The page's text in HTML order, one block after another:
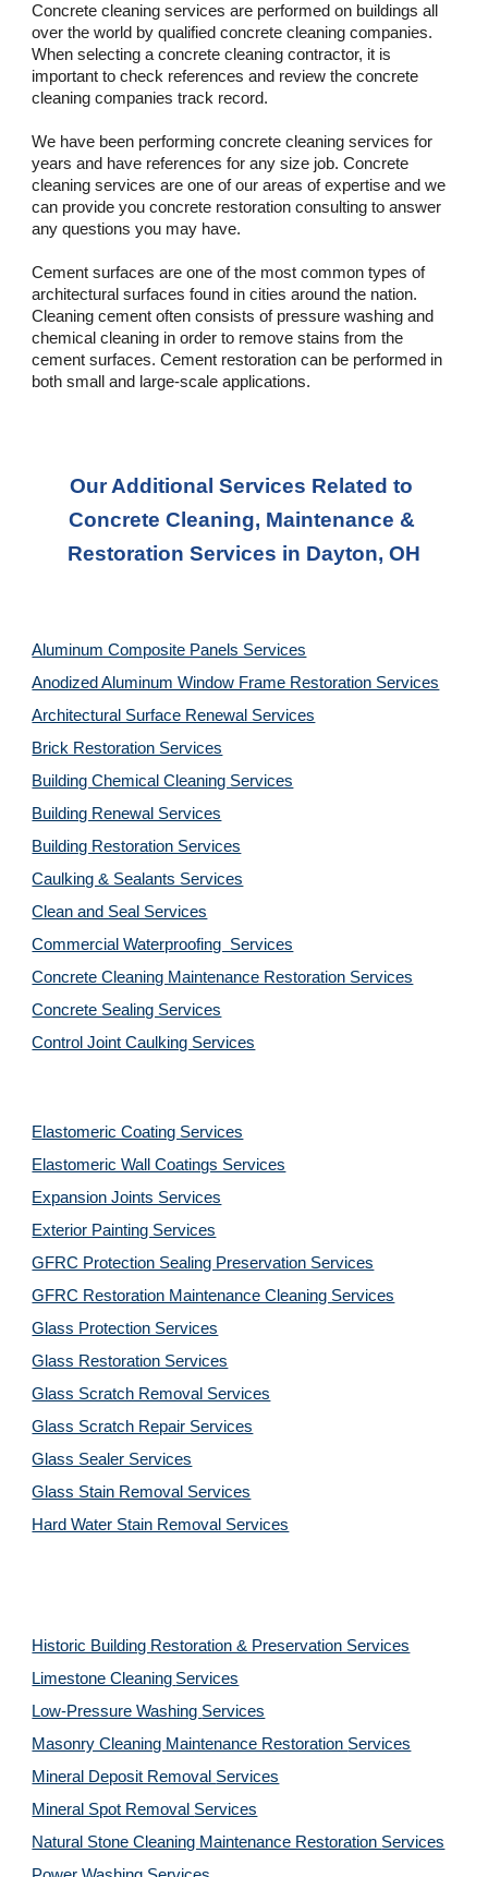
Concrete cleaning services are performed on buildings all
over the world by qualified concrete cleaning companies.
When selecting a concrete cleaning contractor, it is
important to check references and review the concrete
cleaning companies track record.
We have been performing concrete cleaning services for
years and have references for any size job. Concrete
cleaning services are one of our areas of expertise and we
can provide you concrete restoration consulting to answer
any questions you may have.
Cement surfaces are one of the most common types of
architectural surfaces found in cities around the nation.
Cleaning cement often consists of pressure washing and
chemical cleaning in order to remove stains from the
cement surfaces. Cement restoration can be performed in
both small and large-scale applications.
Our Additional Services Related to
Concrete Cleaning, Maintenance &
Restoration Services in Dayton, OH
Aluminum Composite Panels Services
Anodized Aluminum Window Frame Restoration Services
Architectural Surface Renewal Services
Brick Restoration Services
Building Chemical Cleaning Services
Building Renewal Services
Building Restoration Services
Caulking & Sealants Services
Clean and Seal Services
Commercial Waterproofing  Services
Concrete Cleaning Maintenance Restoration Services
Concrete Sealing Services
Control Joint Caulking Services
Elastomeric Coating Services
Elastomeric Wall Coatings Services
Expansion Joints Services
Exterior Painting Services
GFRC Protection Sealing Preservation Services
GFRC Restoration Maintenance Cleaning Services
Glass Protection Services
Glass Restoration Services
Glass Scratch Removal Services
Glass Scratch Repair Services
Glass Sealer Services
Glass Stain Removal Services
Hard Water Stain Removal Services
Historic Building Restoration & Preservation Services
Limestone Cleaning Services
Low-Pressure Washing Services
Masonry Cleaning Maintenance Restoration Services
Mineral Deposit Removal Services
Mineral Spot Removal Services
Natural Stone Cleaning Maintenance Restoration Services